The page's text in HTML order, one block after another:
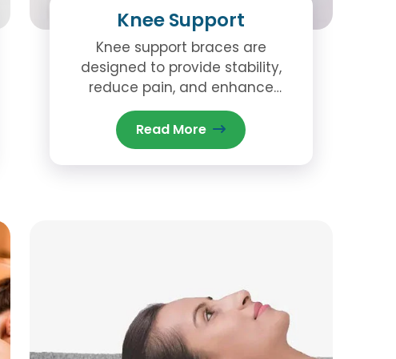
Knee Support
Knee support braces are
designed to provide stability,
reduce pain, and enhance
movement. Knee support is
essential for those dealing with
conditions like arthritis, ligament
injuries, or post-surgical
Read More